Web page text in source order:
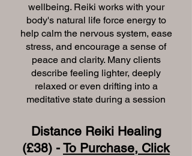
wellbeing. Reiki works with your
body's natural life force energy to
help calm the nervous system, ease
stress, and encourage a sense of
peace and clarity. Many clients
describe feeling lighter, deeply
relaxed or even drifting into a
meditative state during a session
Distance Reiki Healing
(£38) - To Purchase, Click